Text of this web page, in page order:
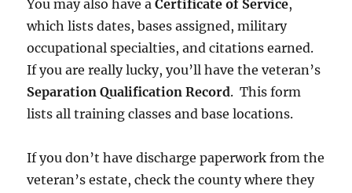
You may also have aCertificate of Service,
which lists dates, bases assigned, military
occupational specialties, and citations earned.
If you are really lucky, you’ll have the veteran’s
Separation Qualification Record. This form
lists all training classes and base locations.
If you don’t have discharge paperwork from the
veteran’s estate, check the county where they